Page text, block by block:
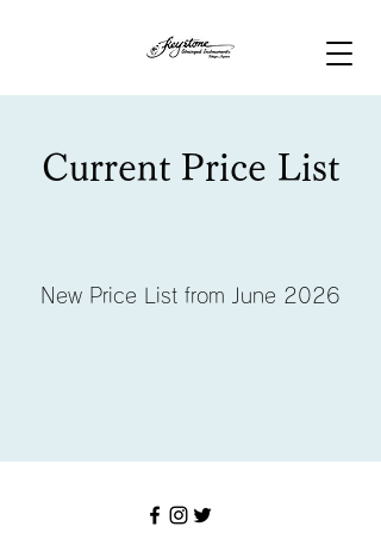
Current Price List
New Price List from June 2026